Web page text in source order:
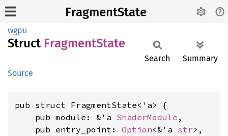
FragmentState
wgpu
Struct FragmentState
Source
Search Summary
pub struct FragmentState<'a> {
    pub module: &'a
ShaderModule ,
    pub entry_point:
Option<&'a str>,